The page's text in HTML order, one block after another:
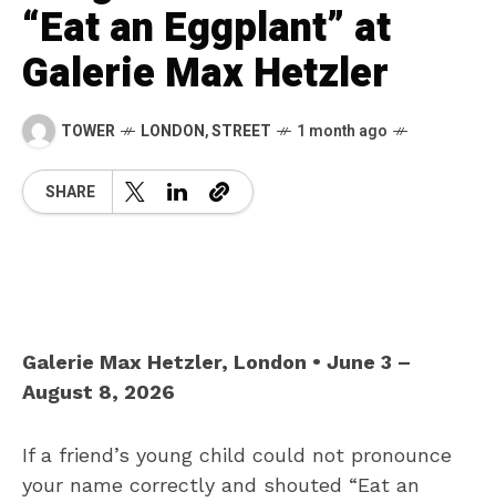
“Eat an Eggplant” at
Galerie Max Hetzler
TOWER LONDON,STREET 1 month ago
SHARE
Galerie Max Hetzler, London • June 3 –
August 8, 2026
If a friend’s young child could not pronounce
your name correctly and shouted “Eat an